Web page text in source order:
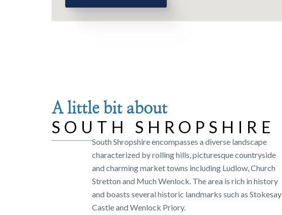
A little bit about
SOUTH SHROPSHIRE
South Shropshire encompasses a diverse landscape
characterized by rolling hills, picturesque countryside
and charming market towns including Ludlow, Church
Stretton and Much Wenlock. The area is rich in history
and boasts several historic landmarks such as Stokesay
Castle and Wenlock Priory.